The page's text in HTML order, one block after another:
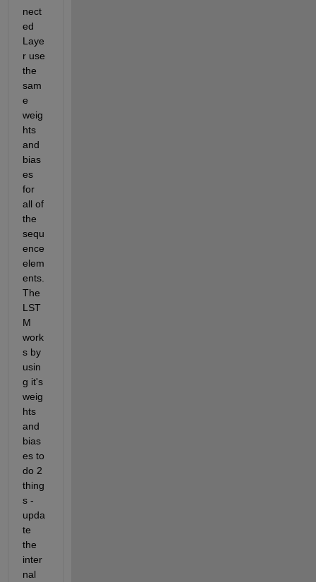
nect
ed
Laye
r use
the
sam
e
weig
hts
and
bias
es
for
all of
the
sequ
ence
elem
ents.
The
LST
M
work
s by
usin
g it's
weig
hts
and
bias
es to
do 2
thing
s -
upda
te
the
inter
nal